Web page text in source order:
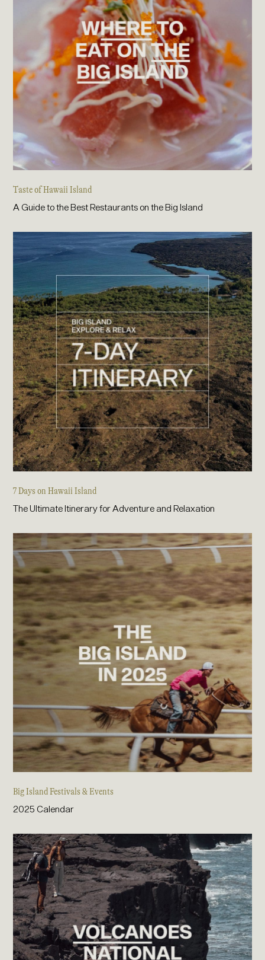
Taste of Hawaii Island
A Guide to the Best Restaurants on the Big Island
7 Days on Hawaii Island
The Ultimate Itinerary for Adventure and Relaxation
Big Island Festivals & Events
2025 Calendar